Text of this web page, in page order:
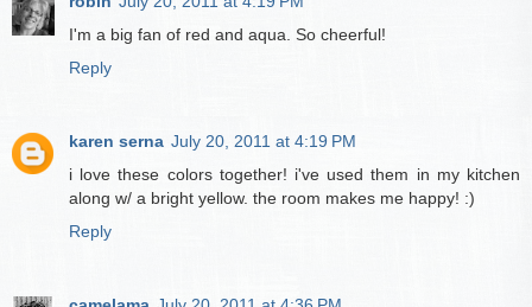
I'm a big fan of red and aqua. So cheerful!
Reply
karen serna July 20, 2011 at 4:19 PM
i love these colors together! i've used them in my kitchen
along w/ a bright yellow. the room makes me happy! :)
Reply